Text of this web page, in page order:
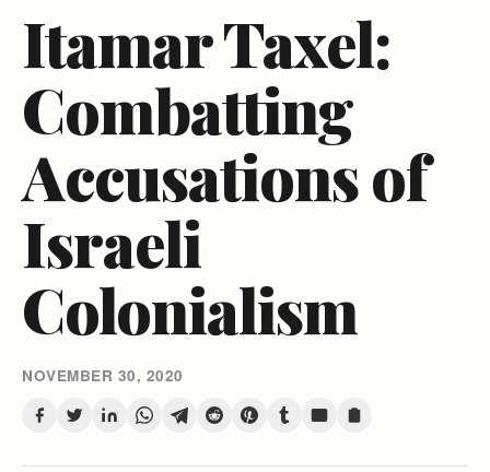
Itamar Taxel:
Combatting
Accusations of
Israeli
Colonialism
NOVEMBER 30, 2020